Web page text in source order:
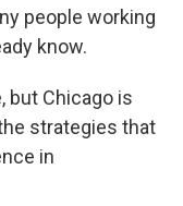
people working
know.
but Chicago is
strategies that
in